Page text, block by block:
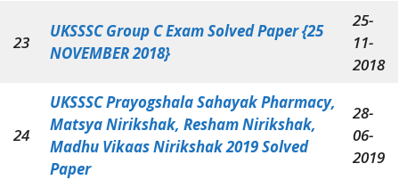
23
UKSSSC Group C Exam Solved Paper {25
NOVEMBER 2018}
25-
11-
2018
24
UKSSSC Prayogshala Sahayak Pharmacy,
Matsya Nirikshak, Resham Nirikshak,
Madhu Vikaas Nirikshak 2019 Solved
Paper
28-
06-
2019